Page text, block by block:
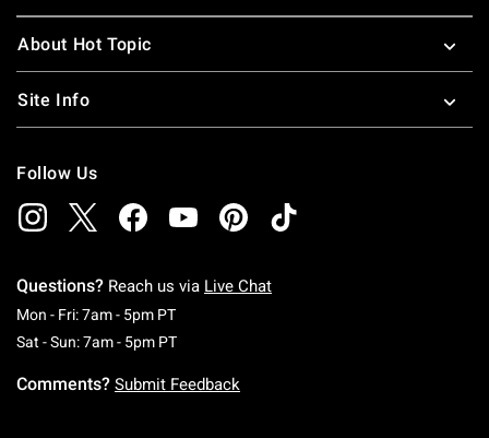
About Hot Topic
Site Info
Follow Us
Questions? Reach us via Live Chat
Mon - Fri: 7am - 5pm PTMonday To Friday: 7 AM To 5 PM Pacific Time
Sat - Sun: 7am - 5pm PTSaturday To Sunday: 7 AM To 5 PM Pacific
Comments? Submit Feedback